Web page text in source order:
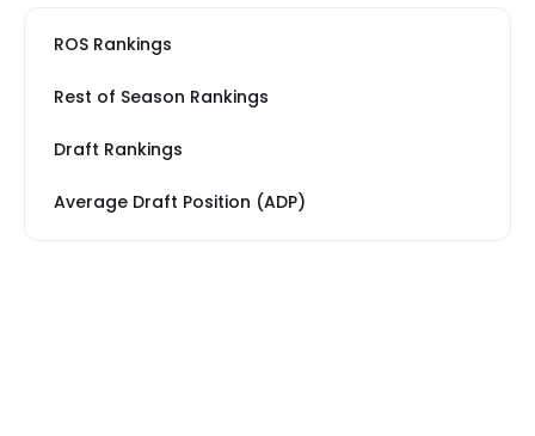
ROS Rankings
Rest of Season Rankings
Draft Rankings
Average Draft Position (ADP)